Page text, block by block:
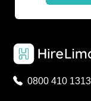
0800 410 1313